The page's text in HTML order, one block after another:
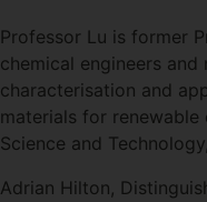
Professor Lu is former
chemical engineers
characterisation and
materials for renewable
Science and
Adrian Hilton,